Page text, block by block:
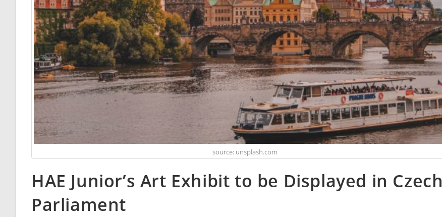
source: unsplash.com
HAE Junior’s Art Exhibit to be Displayed in Czech
Parliament